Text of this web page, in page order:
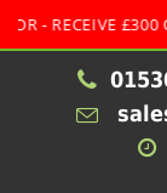
£300 OFF -